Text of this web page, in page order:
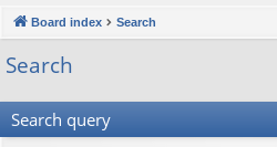
ck
lin
u
Board index Search
Search
Search query